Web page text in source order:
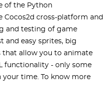
of the Python
cross-platform and
and testing of game
and easy sprites, big
that allow you to animate
functionality - only some
your time. To know more